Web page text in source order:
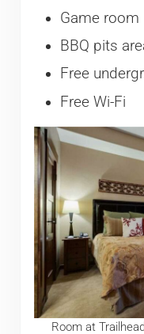
Game room
BBQ pits
Free
Free Wi-Fi
Room at